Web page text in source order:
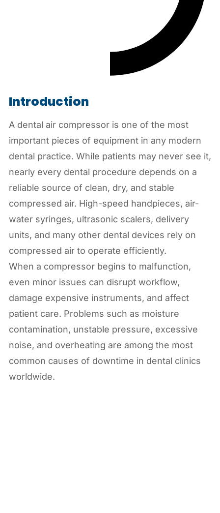
Introduction
A dental air compressor is one of the most
important pieces of equipment in any modern
dental practice. While patients may never see it,
nearly every dental procedure depends on a
reliable source of clean, dry, and stable
compressed air. High-speed handpieces, air-
water syringes, ultrasonic scalers, delivery
units, and many other dental devices rely on
compressed air to operate efficiently.
When a compressor begins to malfunction,
even minor issues can disrupt workflow,
damage expensive instruments, and affect
patient care. Problems such as moisture
contamination, unstable pressure, excessive
noise, and overheating are among the most
common causes of downtime in dental clinics
worldwide.